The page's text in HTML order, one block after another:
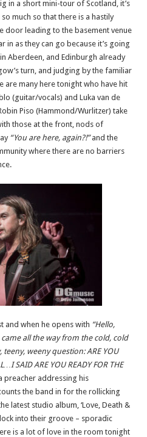
in a short mini-tour of Scotland, it’s
much so that there is a hastily
door leading to the basement venue
in as they can go because it’s going
Aberdeen, and Edinburgh already
turn, and judging by the familiar
are many here tonight who have hit
(guitar/vocals) and Luka van de
Piso (Hammond/Wurlitzer) take
those at the front, nods of
“You are here, again?!”and the
where there are no barriers
and when he opens with “Hello,
came all the way from the cold, cold
weeny question: ARE YOU
SAID ARE YOU READY FOR THE
preacher addressing his
the band in for the rollicking
latest studio album, ‘Love, Death &
into their groove – sporadic
is a lot of love in the room tonight